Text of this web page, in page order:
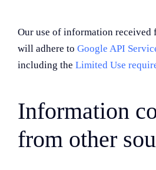
Our use of information received
will adhere to Google API
including the Limited Use
Information
from other